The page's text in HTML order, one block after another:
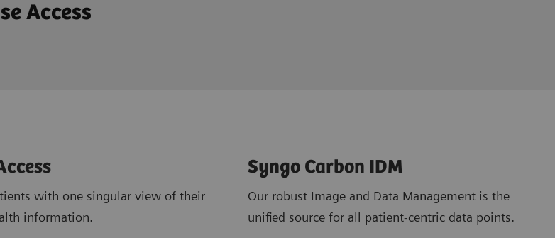
Access
with one singular view of their
information.
Syngo Carbon IDM
Our robust Image and Data Management is the
unified source for all patient-centric data points.